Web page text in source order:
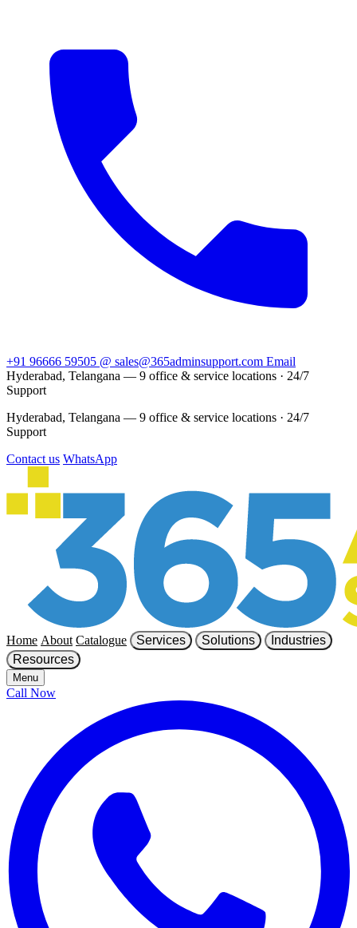
+91 96666 59505 @ sales@365adminsupport.com Email
Hyderabad, Telangana — 9 office & service locations · 24/7
Support
Hyderabad, Telangana — 9 office & service locations · 24/7
Support
Contact us WhatsApp
Home About Catalogue Services Solutions
Industries
Resources
Menu
Call Now